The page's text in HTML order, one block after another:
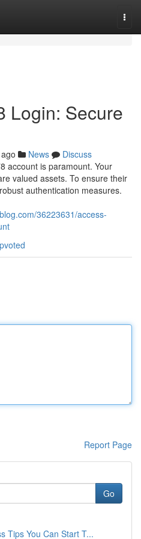
Login: Secure
News
Discuss
account is paramount. Your
valued assets. To ensure their
authentication measures.
36223631/access-
Report Page
Go
Tips You Can Start T...